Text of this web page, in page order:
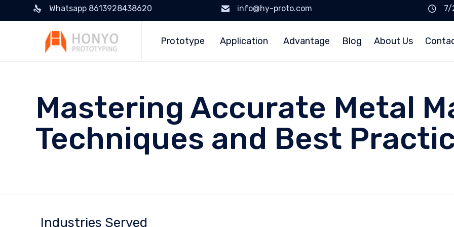
Whatsapp 8613928438620 info@hy-proto.com
7/
Prototype Application Advantage Blog About Us
Mastering Accurate Metal
Techniques and Best
Industries Served